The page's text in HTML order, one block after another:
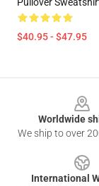
$40.95 - $47.95
Worldwide
We ship to over
International